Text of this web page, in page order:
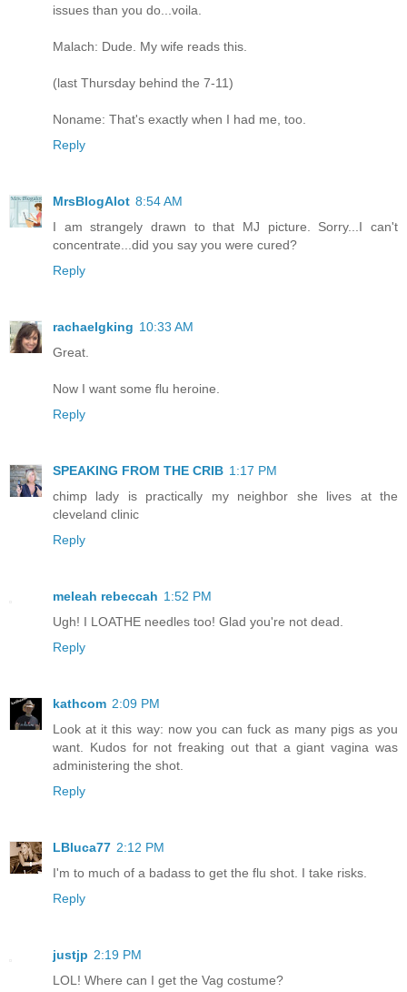
issues than you do...voila.
Malach: Dude. My wife reads this.
(last Thursday behind the 7-11)
Noname: That's exactly when I had me, too.
Reply
MrsBlogAlot 8:54 AM
I am strangely drawn to that MJ picture. Sorry...I can't
concentrate...did you say you were cured?
Reply
rachaelgking 10:33 AM
Great.
Now I want some flu heroine.
Reply
SPEAKING FROM THE CRIB 1:17 PM
chimp lady is practically my neighbor she lives at the
cleveland clinic
Reply
meleah rebeccah 1:52 PM
Ugh! I LOATHE needles too! Glad you're not dead.
Reply
kathcom 2:09 PM
Look at it this way: now you can fuck as many pigs as you
want. Kudos for not freaking out that a giant vagina was
administering the shot.
Reply
LBluca77 2:12 PM
I'm to much of a badass to get the flu shot. I take risks.
Reply
justjp 2:19 PM
LOL! Where can I get the Vag costume?